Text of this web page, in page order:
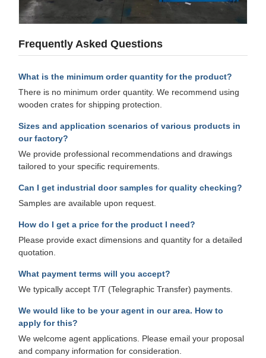
Frequently Asked Questions
What is the minimum order quantity for the product?
There is no minimum order quantity. We recommend using
wooden crates for shipping protection.
Sizes and application scenarios of various products in
our factory?
We provide professional recommendations and drawings
tailored to your specific requirements.
Can I get industrial door samples for quality checking?
Samples are available upon request.
How do I get a price for the product I need?
Please provide exact dimensions and quantity for a detailed
quotation.
What payment terms will you accept?
We typically accept T/T (Telegraphic Transfer) payments.
We would like to be your agent in our area. How to
apply for this?
We welcome agent applications. Please email your proposal
and company information for consideration.